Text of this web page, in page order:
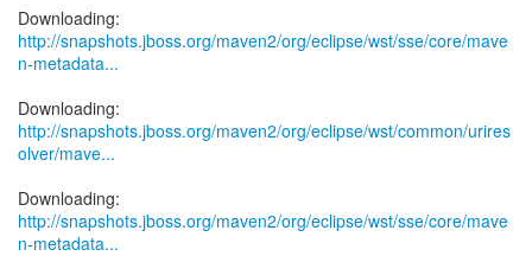
http://snapshots.jboss.org/maven2/org/eclipse/wst/sse/core/mave
n-metadata...
http://snapshots.jboss.org/maven2/org/eclipse/wst/common/urires
olver/mave...
http://snapshots.jboss.org/maven2/org/eclipse/wst/sse/core/mave
n-metadata...